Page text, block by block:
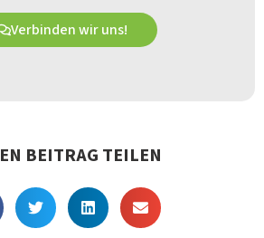
Verbinden wir uns!
BEITRAG TEILEN